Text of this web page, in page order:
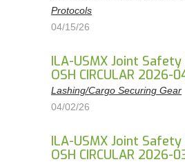
Protocols
04/15/26
ILA-USMX Joint
OSH CIRCULAR 2026-
Lashing/Cargo Securing Gear
04/02/26
ILA-USMX Joint
OSH CIRCULAR 2026-